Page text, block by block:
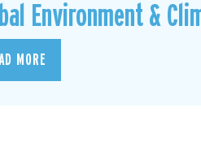
Environment &
MORE